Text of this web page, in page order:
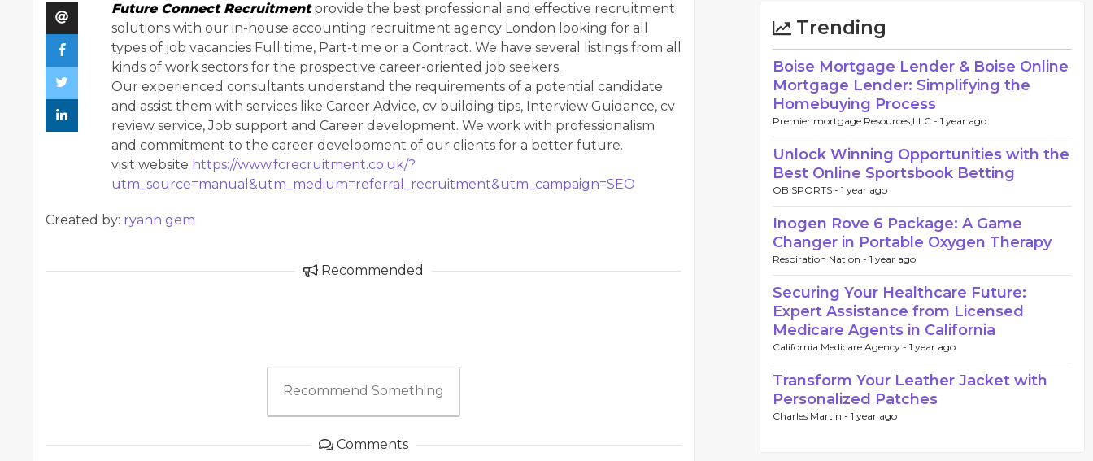
Future Connect Recruitmentprovide the best professional and effective recruitment
solutions with our in-house accounting recruitment agency London looking for all
types of job vacancies Full time, Part-time or a Contract. We have several listings from all
kinds of work sectors for the prospective career-oriented job seekers.
Our experienced consultants understand the requirements of a potential candidate
and assist them with services like Career Advice, cv building tips, Interview Guidance, cv
review service, Job support and Career development. We work with professionalism
and commitment to the career development of our clients for a better future.
visit website https://www.fcrecruitment.co.uk/?
utm_source=manual&utm_medium=referral_recruitment&utm_campaign=SEO
Created by: ryann gem
Recommended
Recommend Something
Comments
Trending
Boise Mortgage Lender & Boise Online
Mortgage Lender: Simplifying the
Homebuying Process
Premier mortgage Resources,LLC - 1 year ago
Unlock Winning Opportunities with the
Best Online Sportsbook Betting
OB SPORTS - 1 year ago
Inogen Rove 6 Package: A Game
Changer in Portable Oxygen Therapy
Respiration Nation - 1 year ago
Securing Your Healthcare Future:
Expert Assistance from Licensed
Medicare Agents in California
California Medicare Agency - 1 year ago
Transform Your Leather Jacket with
Personalized Patches
Charles Martin - 1 year ago